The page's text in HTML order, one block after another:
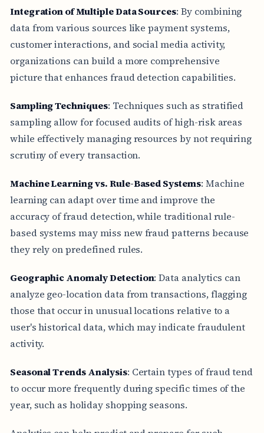
Integration of Multiple Data Sources: By combining
data from various sources like payment systems,
customer interactions, and social media activity,
organizations can build a more comprehensive
picture that enhances fraud detection capabilities.
Sampling Techniques: Techniques such as stratified
sampling allow for focused audits of high-risk areas
while effectively managing resources by not requiring
scrutiny of every transaction.
Machine Learning vs. Rule-Based Systems: Machine
learning can adapt over time and improve the
accuracy of fraud detection, while traditional rule-
based systems may miss new fraud patterns because
they rely on predefined rules.
Geographic Anomaly Detection: Data analytics can
analyze geo-location data from transactions, flagging
those that occur in unusual locations relative to a
user's historical data, which may indicate fraudulent
activity.
Seasonal Trends Analysis: Certain types of fraud tend
to occur more frequently during specific times of the
year, such as holiday shopping seasons.